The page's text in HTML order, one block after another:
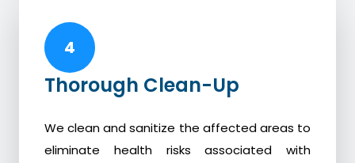
4
Thorough Clean-Up
We clean and sanitize the affected areas to
eliminate health risks associated with